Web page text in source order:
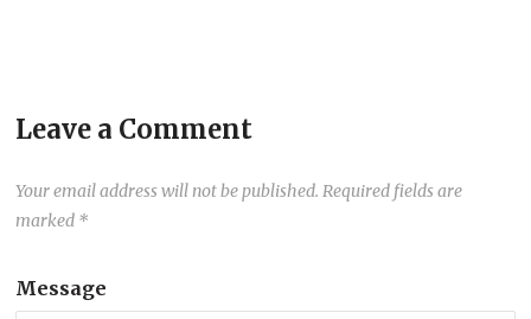
Leave a Comment
Your email address will not be published. Required fields are
marked *
Message